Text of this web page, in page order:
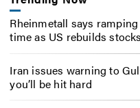
Rheinmetall says
time as US rebuilds stocks
Iran issues warning to
you’ll be hit hard